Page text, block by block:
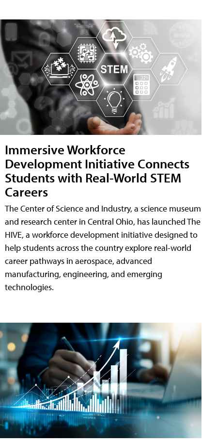
Immersive Workforce
Development Initiative Connects
Students with Real-World STEM
Careers
The Center of Science and Industry, a science museum
and research center in Central Ohio, has launched The
HIVE, a workforce development initiative designed to
help students across the country explore real-world
career pathways in aerospace, advanced
manufacturing, engineering, and emerging
technologies.